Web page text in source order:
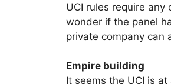
UCI rules require
wonder if the panel
private company can
Empire building
It seems the UCI is